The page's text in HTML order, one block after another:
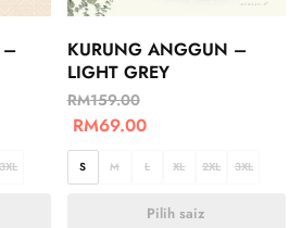
–
3XL
KURUNG ANGGUN –
LIGHT GREY
RM159.00
RM69.00
S M L XL 2XL 3XL
Pilih saiz